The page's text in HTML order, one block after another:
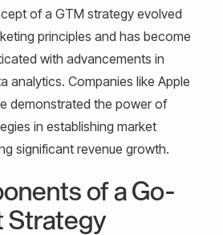
of a GTM strategy evolved
principles and has become
with advancements in
analytics. Companies like Apple
demonstrated the power of
in establishing market
significant revenue growth.
of a Go-
Strategy